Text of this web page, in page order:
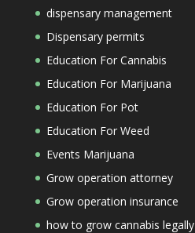
dispensary management
Dispensary permits
Education For Cannabis
Education For Marijuana
Education For Pot
Education For Weed
Events Marijuana
Grow operation attorney
Grow operation insurance
how to grow cannabis legally